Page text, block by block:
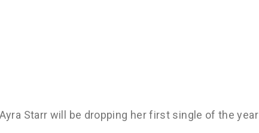
Starr will be dropping her first single of the year